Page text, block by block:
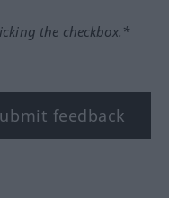
the checkbox.*
feedback